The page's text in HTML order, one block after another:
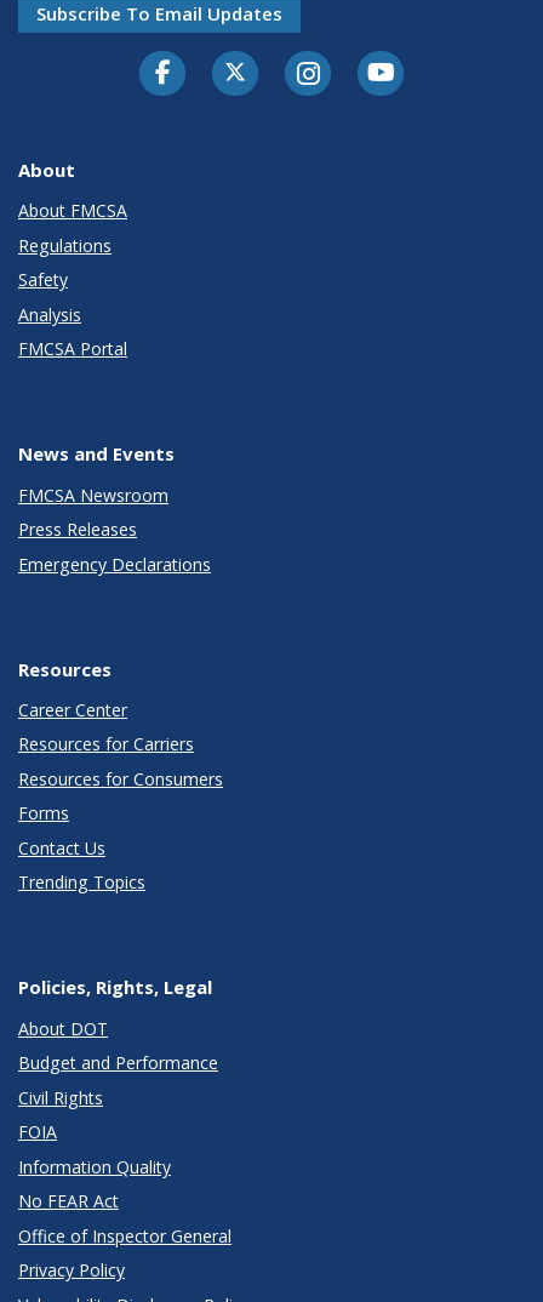
Subscribe To Email Updates
FacebookTwitter-XInstagramYoutube
About
About FMCSA
Regulations
Safety
Analysis
FMCSA Portal
News and Events
FMCSA Newsroom
Press Releases
Emergency Declarations
Resources
Career Center
Resources for Carriers
Resources for Consumers
Forms
Contact Us
Trending Topics
Policies, Rights, Legal
About DOT
Budget and Performance
Civil Rights
FOIA
Information Quality
No FEAR Act
Office of Inspector General
Privacy Policy